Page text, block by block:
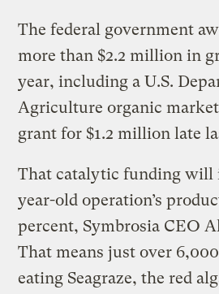
The federal government
more than $2.2 million in
year, including a U.S.
Agriculture organic
grant for $1.2 million late
That catalytic funding will
year-old operation’s
percent, Symbrosia CEO
That means just over
eating Seagraze, the red